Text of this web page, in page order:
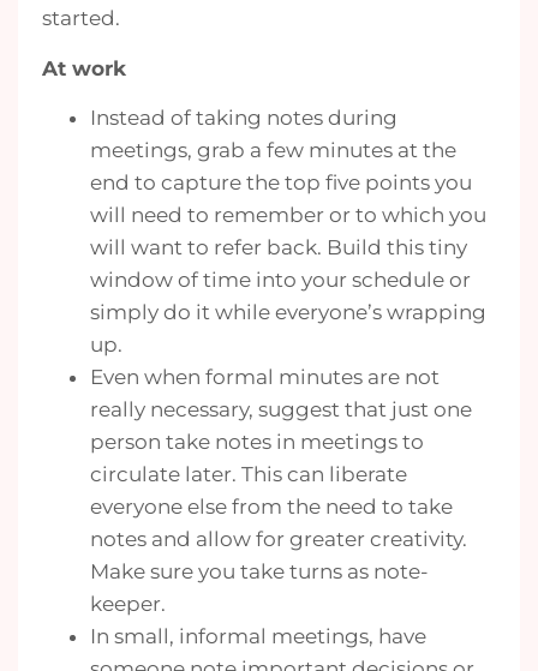
started.
At work
Instead of taking notes during
meetings, grab a few minutes at the
end to capture the top five points you
will need to remember or to which you
will want to refer back. Build this tiny
window of time into your schedule or
simply do it while everyone’s wrapping
up.
Even when formal minutes are not
really necessary, suggest that just one
person take notes in meetings to
circulate later. This can liberate
everyone else from the need to take
notes and allow for greater creativity.
Make sure you take turns as note-
keeper.
In small, informal meetings, have